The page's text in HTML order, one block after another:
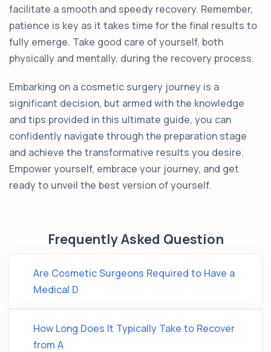
facilitate a smooth and speedy recovery. Remember,
patience is key as it takes time for the final results to
fully emerge. Take good care of yourself, both
physically and mentally, during the recovery process.
Embarking on a cosmetic surgery journey is a
significant decision, but armed with the knowledge
and tips provided in this ultimate guide, you can
confidently navigate through the preparation stage
and achieve the transformative results you desire.
Empower yourself, embrace your journey, and get
ready to unveil the best version of yourself.
Frequently Asked Question
Are Cosmetic Surgeons Required to Have a
Medical D
How Long Does It Typically Take to Recover
from A